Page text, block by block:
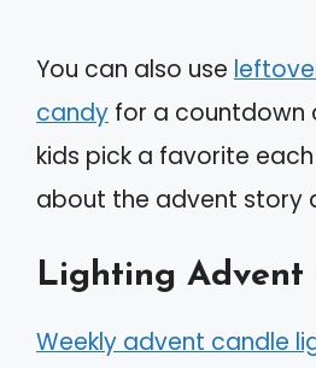
You can also use
candy for a countdown
kids pick a favorite
about the advent story
Lighting Advent
Weekly advent candle